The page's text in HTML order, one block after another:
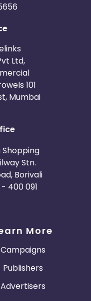
Ltd,
101
Mumbai
Stn.
Borivali
400 091
More
Campaigns
Publishers
Advertisers